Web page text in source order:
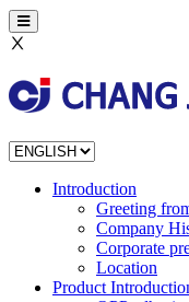
Ⅹ
Introduction
Greeting
Company
Corporate
Location
Product